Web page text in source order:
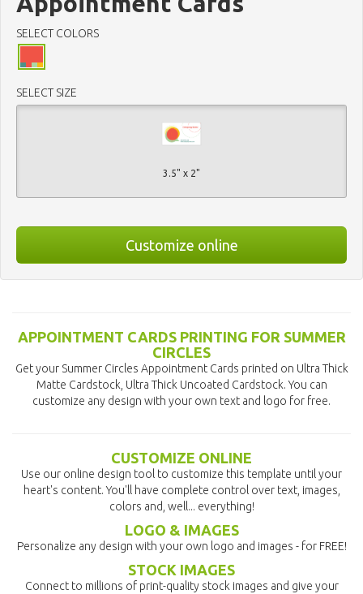
SELECT COLORS
SELECT SIZE
3.5" x 2"
Customize online
APPOINTMENT CARDS PRINTING FOR SUMMER
CIRCLES
Get your Summer Circles Appointment Cards printed on Ultra Thick
Matte Cardstock, Ultra Thick Uncoated Cardstock. You can
customize any design with your own text and logo for free.
CUSTOMIZE ONLINE
Use our online design tool to customize this template until your
heart's content. You'll have complete control over text, images,
colors and, well... everything!
LOGO & IMAGES
Personalize any design with your own logo and images - for FREE!
STOCK IMAGES
Connect to millions of print-quality stock images and give your